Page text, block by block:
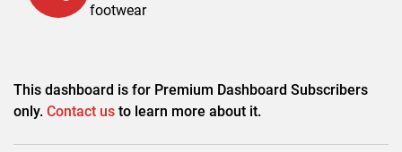
footwear
This dashboard is for Premium Dashboard Subscribers
only. Contact us to learn more about it.